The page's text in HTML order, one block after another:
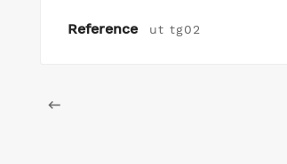
Reference ut tg02